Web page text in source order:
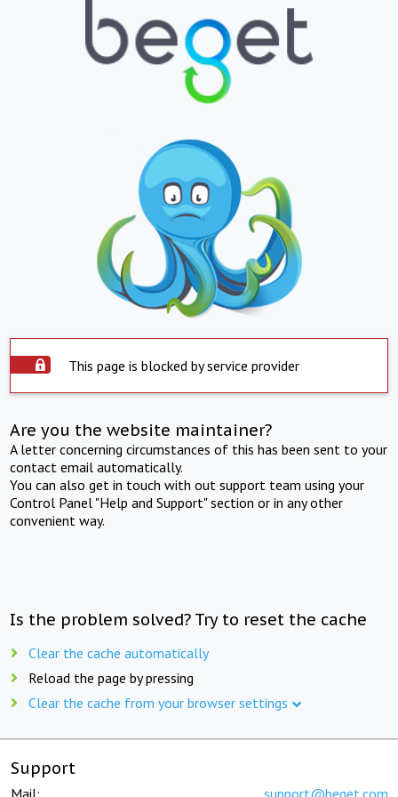
This page is blocked by service provider
Are you the website maintainer?
A letter concerning circumstances of this has been sent to your
contact email automatically.
You can also get in touch with out support team using your
Control Panel "Help and Support" section or in any other
convenient way.
Is the problem solved? Try to reset the cache
Clear the cache automatically
Reload the page by pressing
Clear the cache from your browser settings
Support
Mail: support@beget.com